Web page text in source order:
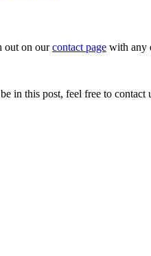
out on ourcontact page with any
in this post, feel free to contact